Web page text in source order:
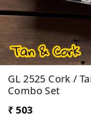
GL 2525 Cork /
Combo Set
₹ 503